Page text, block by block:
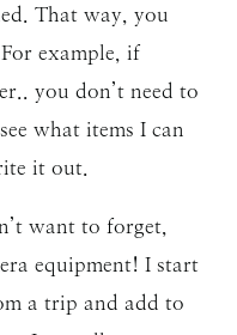
That way, you
example, if
you don’t need to
what items I can
it out.
want to forget,
equipment! I start
a trip and add to